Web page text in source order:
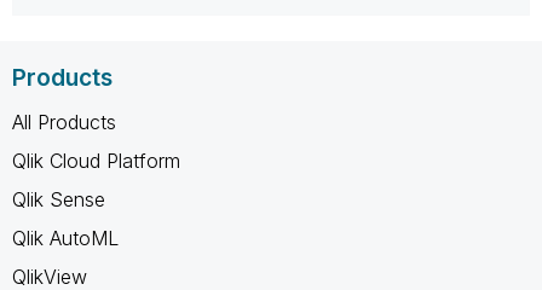
Products
All Products
Qlik Cloud Platform
Qlik Sense
Qlik AutoML
QlikView